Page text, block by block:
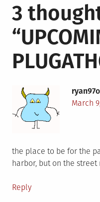
3
“
March
the place to be for the
harbor, but on the street
Reply